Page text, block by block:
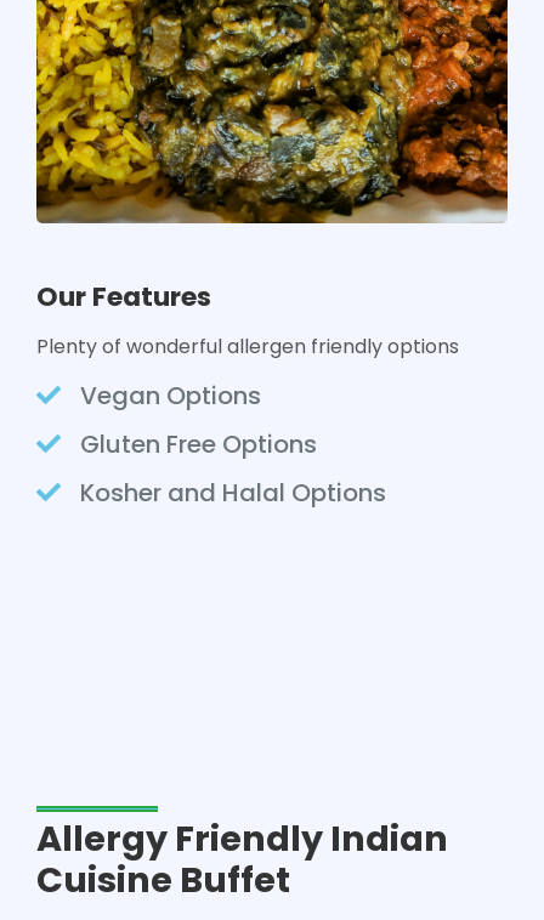
Our Features
Plenty of wonderful allergen friendly options
Vegan Options
Gluten Free Options
Kosher and Halal Options
Allergy Friendly Indian
Cuisine Buffet